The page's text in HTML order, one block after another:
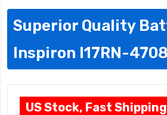
Superior Quality
Inspiron I17RN-
US Stock, Fast